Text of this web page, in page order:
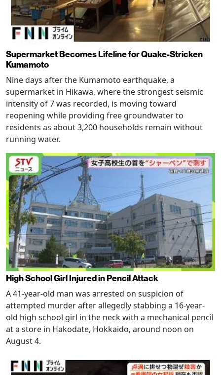
Supermarket Becomes Lifeline for Quake-Stricken
Kumamoto
Nine days after the Kumamoto earthquake, a
supermarket in Hikawa, where the strongest seismic
intensity of 7 was recorded, is moving toward
reopening while providing free groundwater to
residents as about 3,200 households remain without
running water.
High School Girl Injured in Pencil Attack
A 41-year-old man was arrested on suspicion of
attempted murder after allegedly stabbing a 16-year-
old high school girl in the neck with a mechanical pencil
at a store in Hakodate, Hokkaido, around noon on
August 4.